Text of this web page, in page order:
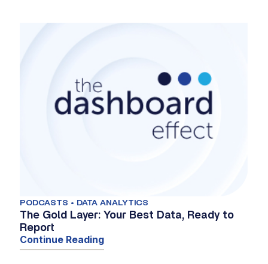
PODCASTS • DATA ANALYTICS
The Gold Layer: Your Best Data, Ready to
Report
Continue Reading